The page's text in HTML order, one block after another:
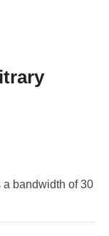
bandwidth of 30